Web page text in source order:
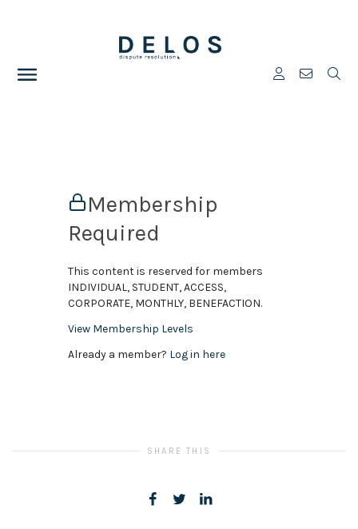
Membership
Required
This content is reserved for members
INDIVIDUAL, STUDENT, ACCESS,
CORPORATE, MONTHLY, BENEFACTION.
View Membership Levels
Already a member? Log in here
SHARE THIS